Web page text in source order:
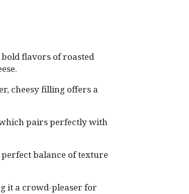
bold flavors of roasted
cheesy filling offers a
pairs perfectly with
balance of texture
it a crowd-pleaser for